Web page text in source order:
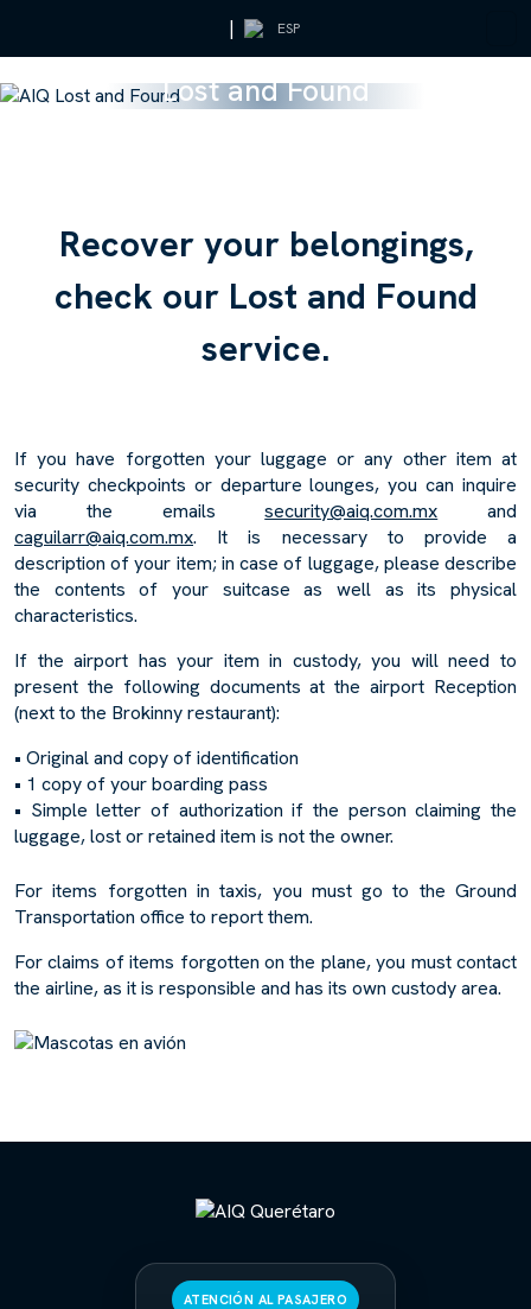
| ESP
Lost and Found
Recover your belongings,
check our Lost and Found
service.
If you have forgotten your luggage or any other item at
security checkpoints or departure lounges, you can inquire
via the emailssecurity@aiq.com.mx and
caguilarr@aiq.com.mx. It is necessary to provide a
description of your item; in case of luggage, please describe
the contents of your suitcase as well as its physical
characteristics.
If the airport has your item in custody, you will need to
present the following documents at the airport Reception
(next to the Brokinny restaurant):
• Original and copy of identification
• 1 copy of your boarding pass
• Simple letter of authorization if the person claiming the
luggage, lost or retained item is not the owner.
For items forgotten in taxis, you must go to the Ground
Transportation office to report them.
For claims of items forgotten on the plane, you must contact
the airline, as it is responsible and has its own custody area.
ATENCIÓN AL PASAJERO